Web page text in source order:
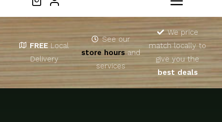
Toggle
Home
About
FREE Local
Delivery
See our
store hoursand
services
We price
match locally to
give you the
best deals